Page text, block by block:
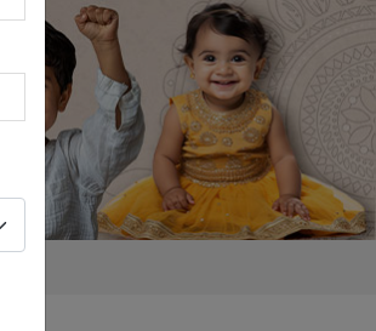
Saree
Saree
Saree
Saree
Paithani Saree
Matching Saree
Sarees